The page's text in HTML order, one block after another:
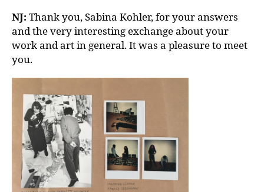
NJ: Thank you, Sabina Kohler, for your answers
and the very interesting exchange about your
work and art in general. It was a pleasure to meet
you.